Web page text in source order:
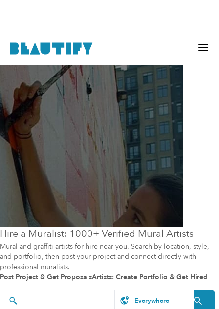
Hire a Muralist: 1000+ Verified Mural Artists
Mural and graffiti artists for hire near you. Search by location, style,
and portfolio, then post your project and connect directly with
professional muralists.
Post Project & Get ProposalsArtists: Create Portfolio & Get Hired